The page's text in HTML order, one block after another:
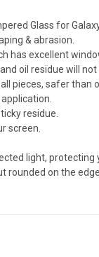
Glass for
& abrasion.
has excellent
oil residue will
pieces, safer than
residue.
screen.
light, protecting
rounded on the